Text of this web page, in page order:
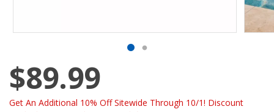
$89.99
Get An Additional 10% Off Sitewide Through 10/1! Discount